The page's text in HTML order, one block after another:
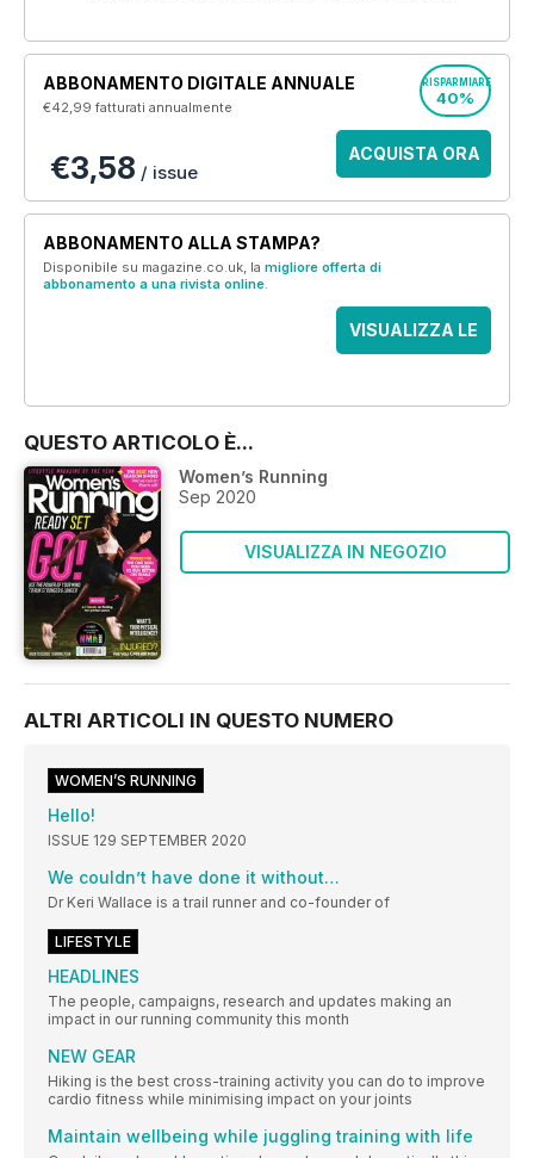
ABBONAMENTO DIGITALE ANNUALE
€42,99fatturati annualmente
RISPARMIARE
40%
€3,58 / issue
ACQUISTA ORA
ABBONAMENTO ALLA STAMPA?
Disponibile su magazine.co.uk, la migliore offerta di
abbonamento a una rivista online.
VISUALIZZA LE
QUESTO ARTICOLO È...
Women’s Running
Sep 2020
VISUALIZZA IN NEGOZIO
ALTRI ARTICOLI IN QUESTO NUMERO
WOMEN’S RUNNING
Hello!
ISSUE 129 SEPTEMBER 2020
We couldn’t have done it without…
Dr Keri Wallace is a trail runner and co-founder of
LIFESTYLE
HEADLINES
The people, campaigns, research and updates making an
impact in our running community this month
NEW GEAR
Hiking is the best cross-training activity you can do to improve
cardio fitness while minimising impact on your joints
Maintain wellbeing while juggling training with life